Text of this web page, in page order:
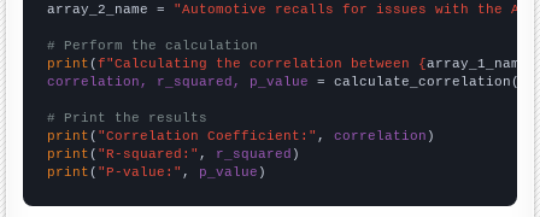
array_2_name = "Automotive recalls for issues with the Air
# Perform the calculation
print (f"Calculating the correlation between {array_1_name
correlation, r_squared, p_value = calculate_correlation(
# Print the results
print ( "Correlation Coefficient:" , correlation
print ( "R-squared:" , r_squared
print ( "P-value:" , p_value )